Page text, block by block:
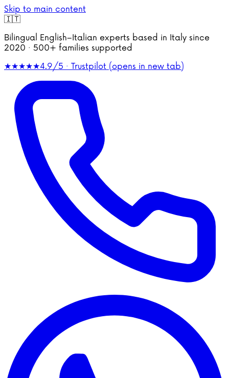
Skip to main content
🇮🇹
Bilingual English–Italian experts based in Italy since
2020 · 500+ families supported
★★★★★4.9/5 · Trustpilot (opens in new tab)